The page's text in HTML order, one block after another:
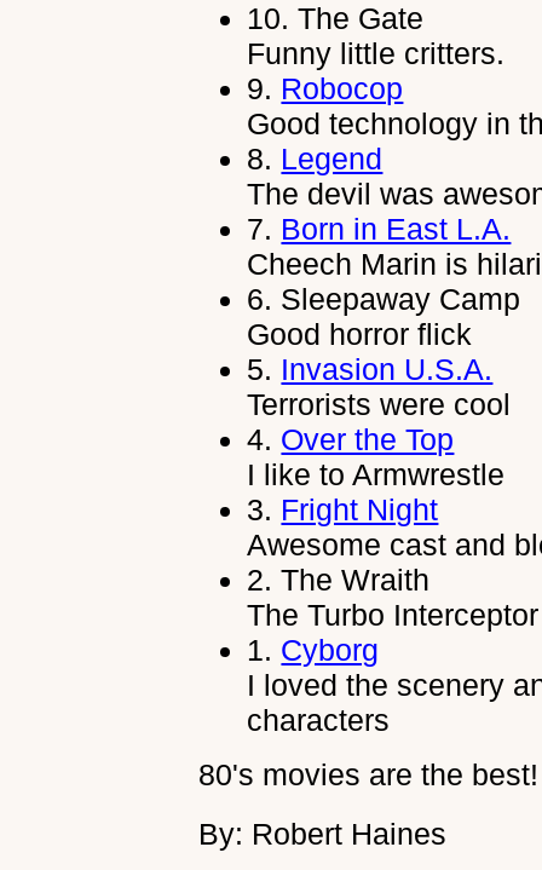
10.The Gate
Funny little critters.
9. Robocop
Good technology in
8. Legend
The devil was
7. Born in East L.A.
Cheech Marin is
6. Sleepaway Camp
Good horror flick
5. Invasion U.S.A.
Terrorists were cool
4. Over the Top
I like to Armwrestle
3. Fright Night
Awesome cast and
2.The Wraith
The Turbo
1. Cyborg
I loved the scenery
characters
80's movies are the best!
By: Robert Haines